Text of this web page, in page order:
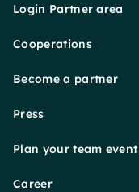
Login Partner area
Cooperations
Become a partner
Press
Plan your team event
Career